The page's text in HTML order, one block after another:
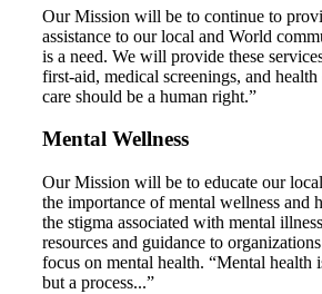
Our Mission will be to continue to
assistance to our local and World
is a need. We will provide these
first-aid, medical screenings, and
care should be a human right.”
Mental Wellness
Our Mission will be to educate our
the importance of mental wellness and
the stigma associated with mental
resources and guidance to
focus on mental health. “Mental health
but a process...”